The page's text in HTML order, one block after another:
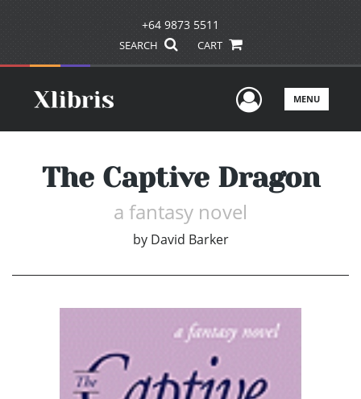
+64 9873 5511
SEARCH CART
UserMENU
The Captive Dragon
a fantasy novel
by David Barker